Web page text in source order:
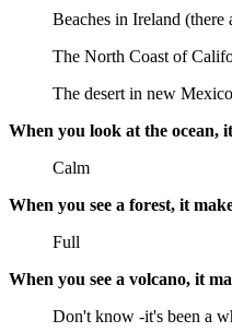
Beaches in Ireland (there
The North Coast of
The desert in new Mexico
When you look at the ocean,
Calm
When you see a forest, it
Full
When you see a volcano, it
Don't know -it's been a